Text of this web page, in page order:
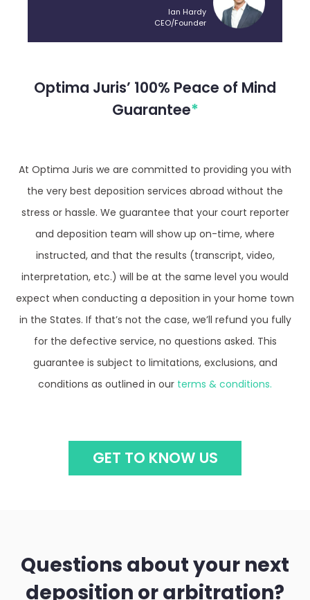
CEO/Founder
Guarantee*
the very best deposition services abroad without the
stress or hassle. We guarantee that your court reporter
and deposition team will show up on-time, where
instructed, and that the results (transcript, video,
interpretation, etc.) will be at the same level you would
expect when conducting a deposition in your home town
in the States. If that’s not the case, we’ll refund you fully
for the defective service, no questions asked. This
guarantee is subject to limitations, exclusions, and
conditions as outlined in ourterms & conditions.
GET TO KNOW US
Questions about your next
deposition or arbitration?